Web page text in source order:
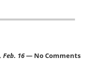
Feb. 16— No Comments